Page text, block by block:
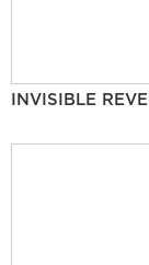
INVISIBLE